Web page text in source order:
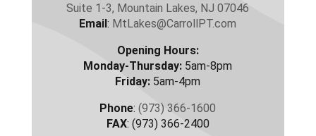
Suite 1-3, Mountain Lakes, NJ 07046
Email: MtLakes@CarrollPT.com
Opening Hours:
Monday-Thursday: 5am-8pm
Friday: 5am-4pm
Phone:(973) 366-1600
FAX: (973) 366-2400